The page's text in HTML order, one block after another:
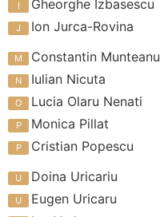
Gheorghe Izbasescu
Ion Jurca-Rovina
Constantin Munteanu
Iulian Nicuta
Lucia Olaru Nenati
Monica Pillat
Cristian Popescu
Doina Uricariu
Eugen Uricaru